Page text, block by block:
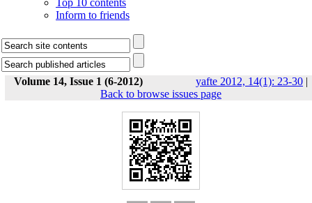
Top 10 contents
Inform to friends
Volume 14, Issue 1 (6-2012) yafte 2012, 14(1): 23-30 |
Back to browse issues page